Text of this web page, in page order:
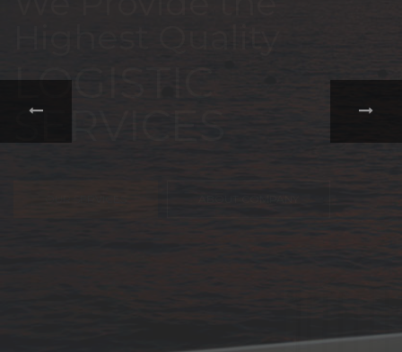
portfolio of
FREIGHT,